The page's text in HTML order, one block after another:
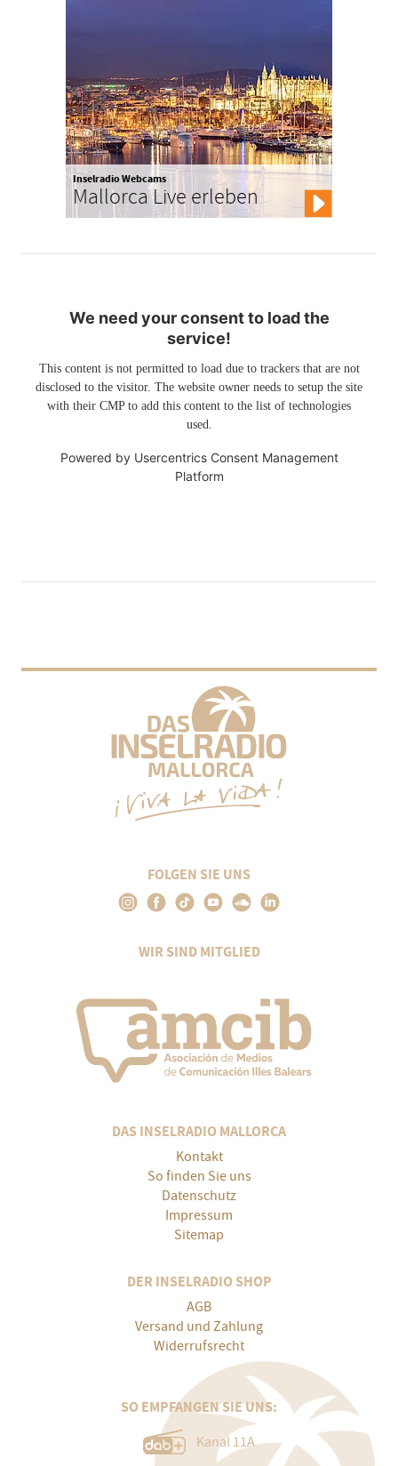
Inselradio Webcams
Mallorca Live erleben
We need your consent to load the
service!
This content is not permitted to load due to trackers that are not
disclosed to the visitor. The website owner needs to setup the site
with their CMP to add this content to the list of technologies
used.
Powered by Usercentrics Consent Management
Platform
FOLGEN SIE UNS
WIR SIND MITGLIED
DAS INSELRADIO MALLORCA
Kontakt
So finden Sie uns
Datenschutz
Impressum
Sitemap
DER INSELRADIO SHOP
AGB
Versand und Zahlung
Widerrufsrecht
SO EMPFANGEN SIE UNS:
Kanal 11A